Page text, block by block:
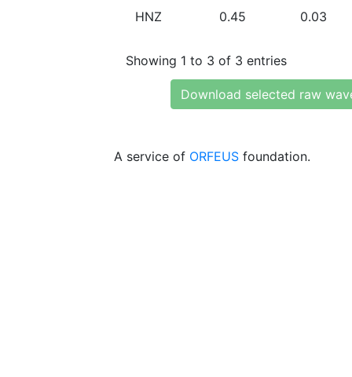
HNZ 0.45 0.03
Showing 1 to 3 of 3 entries
Download selected raw
A service of ORFEUS foundation.